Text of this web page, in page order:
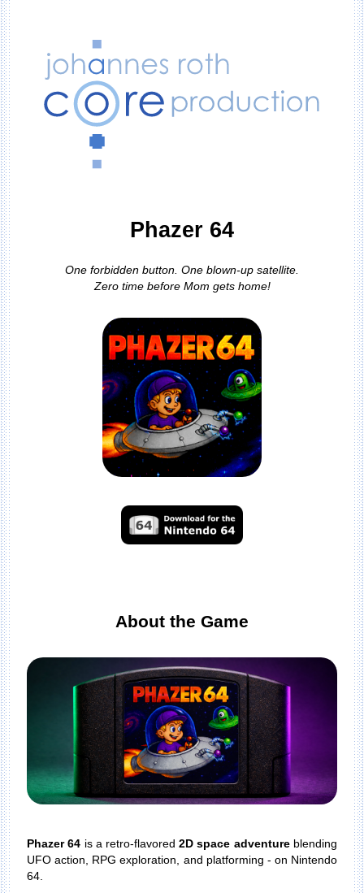
Phazer 64
One forbidden button. One blown-up satellite.
Zero time before Mom gets home!
About the Game
Phazer 64 is a retro-flavored2D space adventureblending
UFO action, RPG exploration, and platforming - on Nintendo
64.